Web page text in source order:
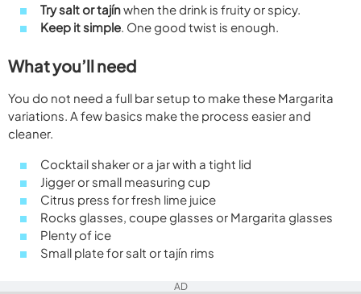
Try salt or tajínwhen the drink is fruity or spicy.
Keep it simple . One good twist is enough.
What you’ll need
You do not need a full bar setup to make these Margarita
variations. A few basics make the process easier and
cleaner.
Cocktail shaker or a jar with a tight lid
Jigger or small measuring cup
Citrus press for fresh lime juice
Rocks glasses, coupe glasses or Margarita glasses
Plenty of ice
Small plate for salt or tajín rims
AD